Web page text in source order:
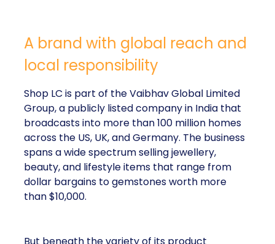
A brand with global reach and
local responsibility
Shop LC is part of the Vaibhav Global Limited
Group, a publicly listed company in India that
broadcasts into more than 100 million homes
across the US, UK, and Germany. The business
spans a wide spectrum selling jewellery,
beauty, and lifestyle items that range from
dollar bargains to gemstones worth more
than $10,000.